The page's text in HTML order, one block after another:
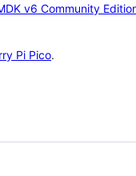
v6 Community
Pi Pico.